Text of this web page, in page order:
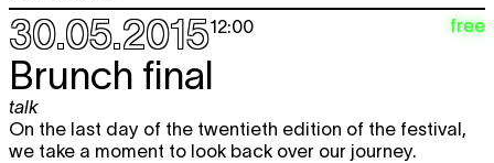
30.05.201512:00 free
Brunch final
talk
On the last day of the twentieth edition of the festival,
we take a moment to look back over our journey.